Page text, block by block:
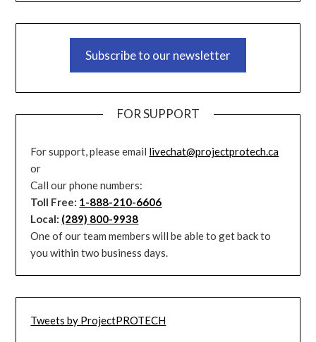
Subscribe to our newsletter
FOR SUPPORT
For support, please email livechat@projectprotech.ca
or
Call our phone numbers:
Toll Free: 1-888-210-6606
Local: (289) 800-9938
One of our team members will be able to get back to
you within two business days.
Tweets by ProjectPROTECH